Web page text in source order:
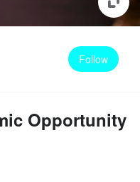
Follow
Opportunity